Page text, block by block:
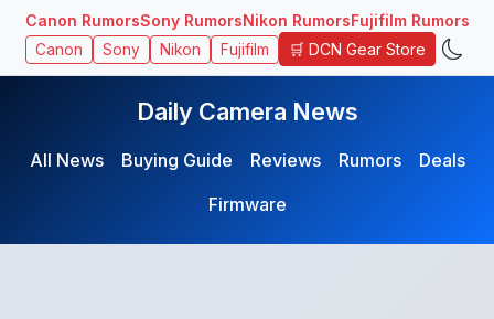
Canon RumorsSony RumorsNikon RumorsFujifilm Rumors
Canon Sony Nikon Fujifilm 🛒 DCN Gear Store
Daily Camera News
All News Buying Guide Reviews Rumors
Deals
Firmware